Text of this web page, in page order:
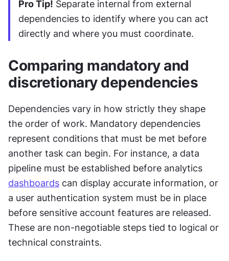
Pro Tip! Separate internal from external
dependencies to identify where you can act
directly and where you must coordinate.
Comparing mandatory and
discretionary dependencies
Dependencies vary in how strictly they shape
the order of work. Mandatory dependencies
represent conditions that must be met before
another task can begin. For instance, a data
dashboards can display accurate information, or
a user authentication system must be in place
before sensitive account features are released.
These are non-negotiable steps tied to logical or
technical constraints.